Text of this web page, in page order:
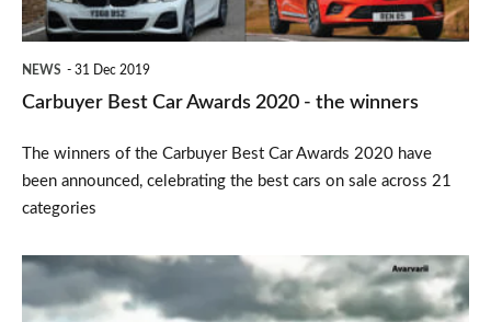
the
NEWS 31 Dec 2019
Carbuyer Best Car Awards 2020 - the winners
The winners of the Carbuyer Best Car Awards 2020 have
been announced, celebrating the best cars on sale across 21
categories
2019
Ford